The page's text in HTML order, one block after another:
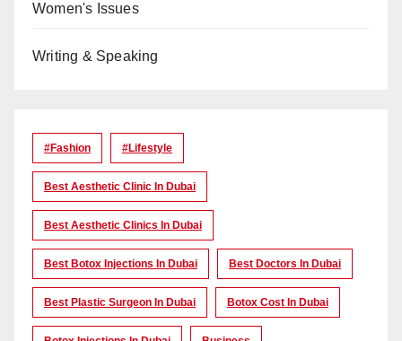
Women's Issues
Writing & Speaking
#Fashion #lifestyle
Best Aesthetic Clinic In Dubai
Best Aesthetic Clinics In Dubai
Best Botox Injections In Dubai Best Doctors In Dubai
Best Plastic Surgeon In Dubai Botox Cost In Dubai